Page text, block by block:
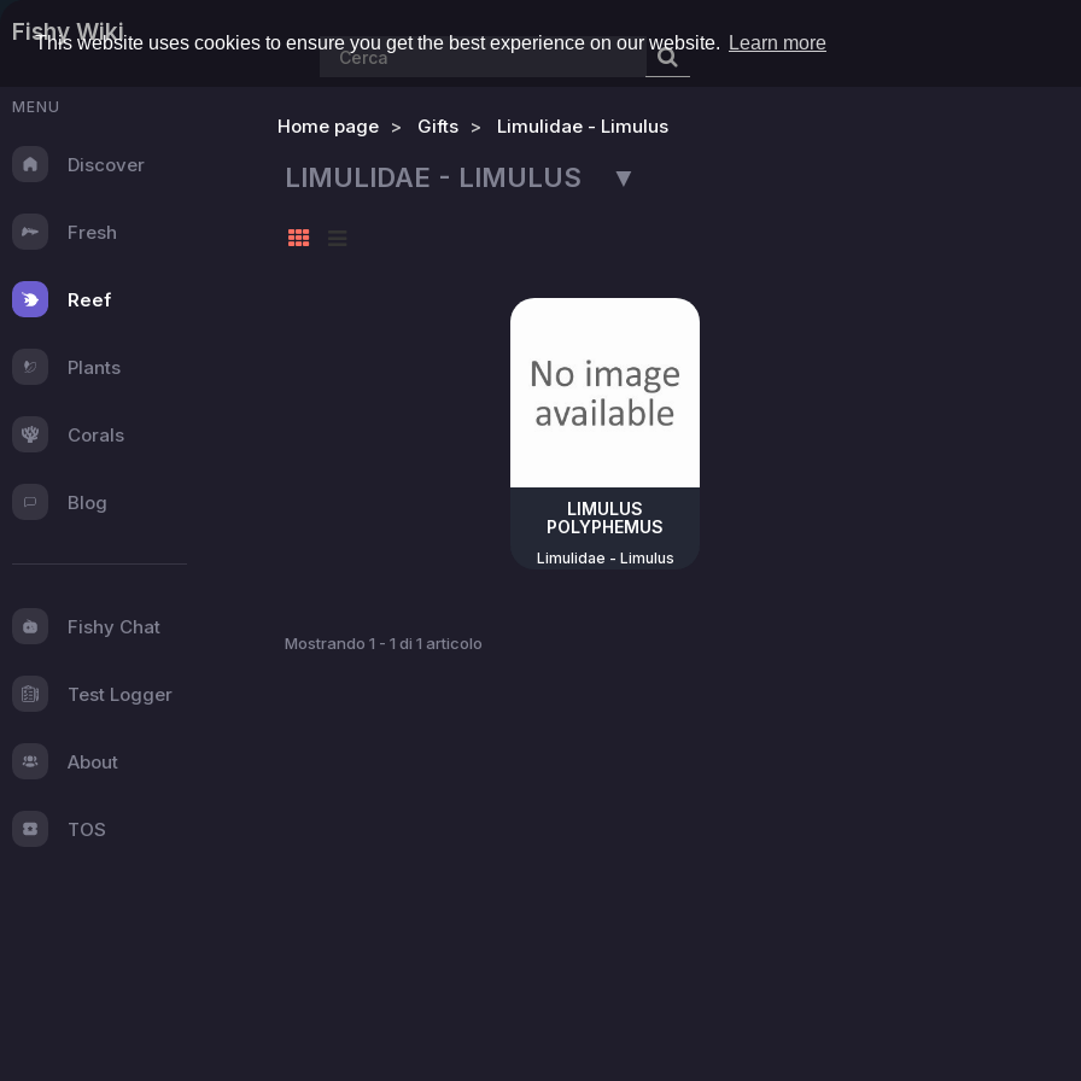
This website uses cookies to ensure you get the best experience on our website. Learn more
Fishy Wiki
MENU
Discover
Fresh
Reef
Plants
Corals
Blog
Fishy Chat
Test Logger
About
TOS
Home page Gifts Limulidae - Limulus
LIMULIDAE - LIMULUS ▼
LIMULUS
POLYPHEMUS
Limulidae - Limulus
Mostrando 1 - 1 di 1 articolo